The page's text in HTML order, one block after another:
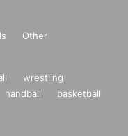
Other
wrestling
handball
basketball